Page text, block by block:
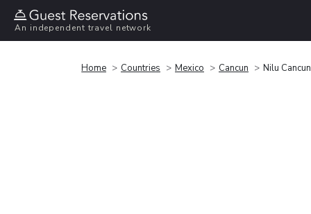
An independent travel network
Home Countries Mexico Cancun Nilu